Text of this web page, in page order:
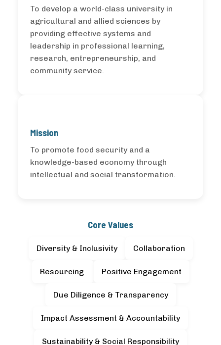
To develop a world-class university in
agricultural and allied sciences by
providing effective systems and
leadership in professional learning,
research, entrepreneurship, and
community service.
Mission
To promote food security and a
knowledge-based economy through
intellectual and social transformation.
Core Values
Diversity & Inclusivity Collaboration
Resourcing Positive Engagement
Due Diligence & Transparency
Impact Assessment & Accountability
Sustainability & Social Responsibility